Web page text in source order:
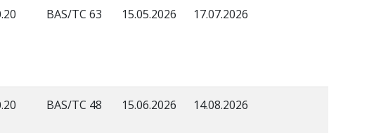
BAS/TC 63 15.05.2026 17.07.2026
BAS/TC 48 15.06.2026 14.08.2026